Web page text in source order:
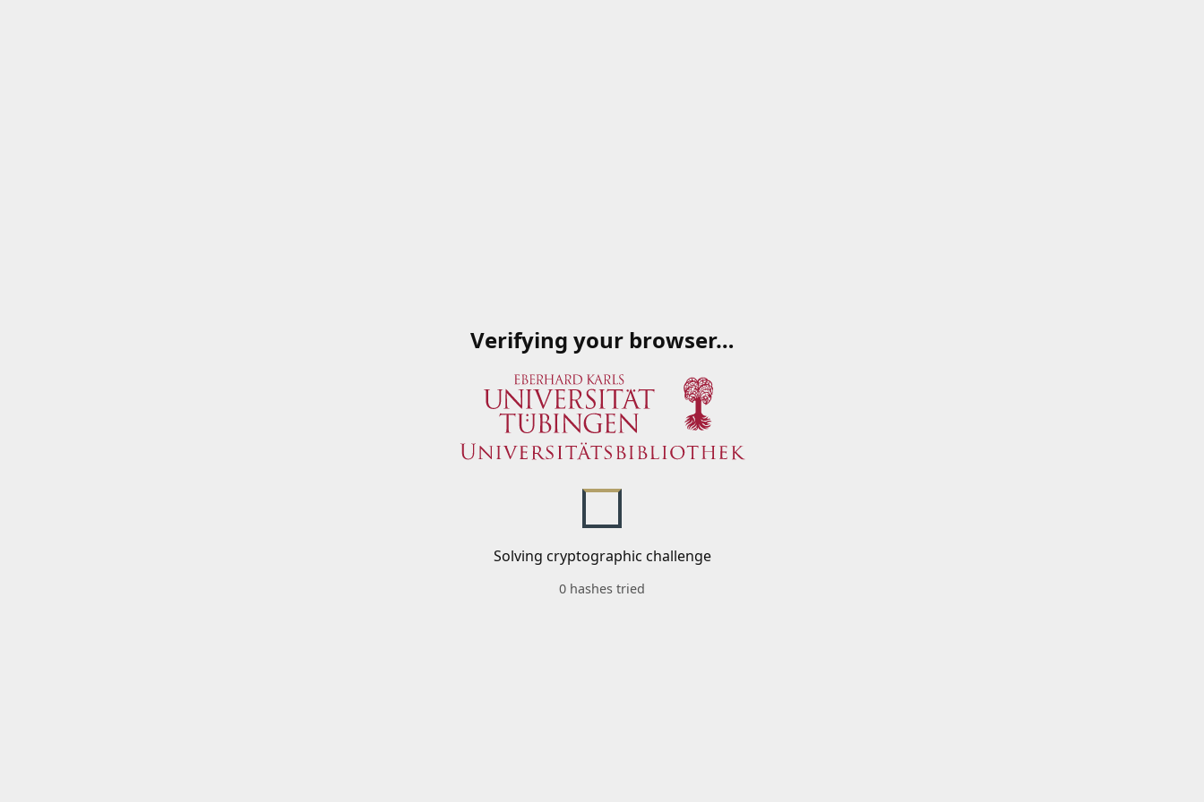
Verifying your browser…
Solving cryptographic challenge
0 hashes tried